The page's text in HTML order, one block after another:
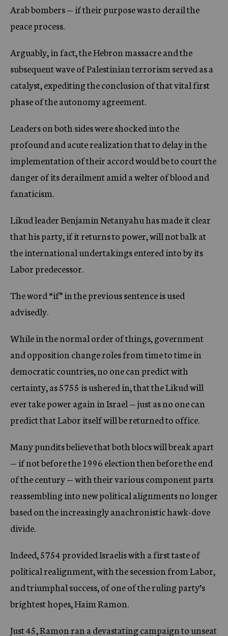
Arab bombers — if their purpose was to derail the
peace process.
Arguably, in fact, the Hebron massacre and the
subsequent wave of Palestinian terrorism served as a
catalyst, expediting the conclusion of that vital first
phase of the autonomy agreement.
Leaders on both sides were shocked into the
profound and acute realization that to delay in the
implementation of their accord would be to court the
danger of its derailment amid a welter of blood and
fanaticism.
Likud leader Benjamin Netanyahu has made it clear
that his party, if it returns to power, will not balk at
the international undertakings entered into by its
Labor predecessor.
The word “if” in the previous sentence is used
advisedly.
While in the normal order of things, government
and opposition change roles from time to time in
democratic countries, no one can predict with
certainty, as 5755 is ushered in, that the Likud will
ever take power again in Israel — just as no one can
predict that Labor itself will be returned to office.
Many pundits believe that both blocs will break apart
— if not before the 1996 election then before the end
of the century — with their various component parts
reassembling into new political alignments no longer
based on the increasingly anachronistic hawk-dove
divide.
Indeed, 5754 provided Israelis with a first taste of
political realignment, with the secession from Labor,
and triumphal success, of one of the ruling party’s
brightest hopes, Haim Ramon.
Just 45, Ramon ran a devastating campaign to unseat